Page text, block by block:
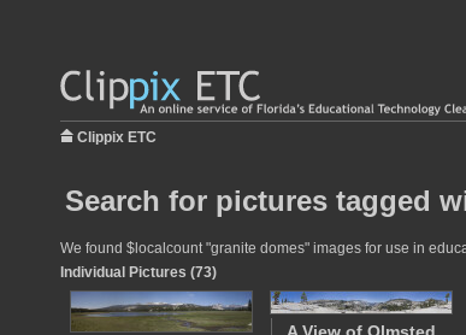
Clippix ETC
Search for pictures tagged
We found $localcount "granite domes" images for use in
Individual Pictures (73)